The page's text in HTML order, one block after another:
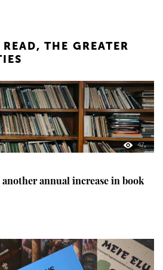
THE GREATER
47
annual increase in book